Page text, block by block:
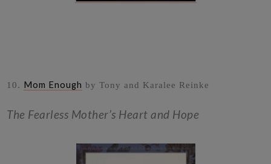
10. Mom Enough by Tony and Karalee Reinke
The Fearless Mother’s Heart and Hope